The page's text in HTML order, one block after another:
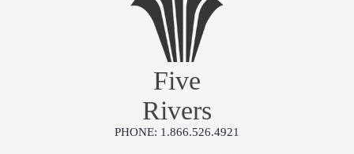
Five
Rivers
PHONE: 1.866.526.4921